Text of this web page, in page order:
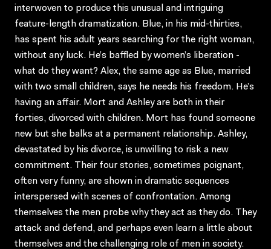
interwoven to produce this unusual and intriguing
feature-length dramatization. Blue, in his mid-thirties,
has spent his adult years searching for the right woman,
without any luck. He’s baffled by women’s liberation -
what do they want? Alex, the same age as Blue, married
with two small children, says he needs his freedom. He’s
having an affair. Mort and Ashley are both in their
forties, divorced with children. Mort has found someone
new but she balks at a permanent relationship. Ashley,
devastated by his divorce, is unwilling to risk a new
commitment. Their four stories, sometimes poignant,
often very funny, are shown in dramatic sequences
interspersed with scenes of confrontation. Among
themselves the men probe why they act as they do. They
attack and defend, and perhaps even learn a little about
themselves and the challenging role of men in society.